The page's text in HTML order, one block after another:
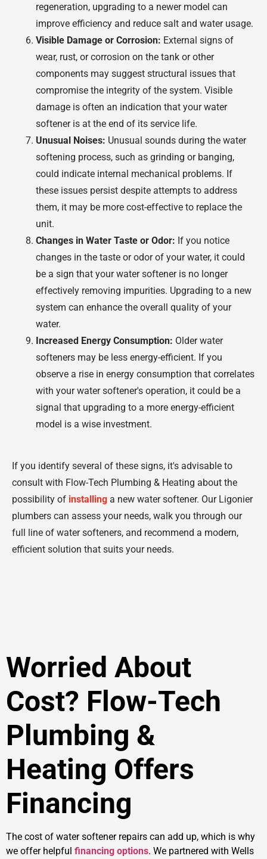
regeneration, upgrading to a newer model can
improve efficiency and reduce salt and water usage.
Visible Damage or Corrosion: External signs of
wear, rust, or corrosion on the tank or other
components may suggest structural issues that
compromise the integrity of the system. Visible
damage is often an indication that your water
softener is at the end of its service life.
Unusual Noises: Unusual sounds during the water
softening process, such as grinding or banging,
could indicate internal mechanical problems. If
these issues persist despite attempts to address
them, it may be more cost-effective to replace the
unit.
Changes in Water Taste or Odor: If you notice
changes in the taste or odor of your water, it could
be a sign that your water softener is no longer
effectively removing impurities. Upgrading to a new
system can enhance the overall quality of your
water.
Increased Energy Consumption: Older water
softeners may be less energy-efficient. If you
observe a rise in energy consumption that correlates
with your water softener's operation, it could be a
signal that upgrading to a more energy-efficient
model is a wise investment.
If you identify several of these signs, it's advisable to
consult with Flow-Tech Plumbing & Heating about the
possibility of installing a new water softener. Our Ligonier
plumbers can assess your needs, walk you through our
full line of water softeners, and recommend a modern,
efficient solution that suits your needs.
Worried About
Cost? Flow-Tech
Plumbing &
Heating Offers
Financing
The cost of water softener repairs can add up, which is why
we offer helpful financing options. We partnered with Wells